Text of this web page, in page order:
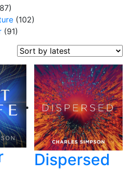
(102)
(91)
Dispersed